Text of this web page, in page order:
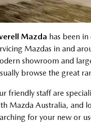
Medium SUV | 5 seats
Large SUV | 5 seats
MAZDA CX-90
Large SUV | 6-7 seats
Utes
NEW MAZDA
Single | Freestyle |
Book a Service Online
Roadside Assistance
Mazda Genuine Service
Parts
FLEET
Mazda Corporate Select
Mazda BT-50 Complete
FINANCE
Finance
Finance Calculator
Mazda Finance
COMPANY
Contact Us
About Us
Mazda has been
Mazdas in and
showroom and
browse the great
friendly staff are
Mazda Australia, and
for your new or